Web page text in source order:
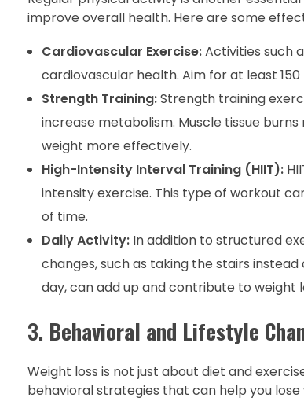
improve overall health. Here are some
Cardiovascular Exercise:Activities such
cardiovascular health. Aim for at least
Strength Training:Strength training
increase metabolism. Muscle tissue
weight more effectively.
High-Intensity Interval Training (HIIT):
intensity exercise. This type of workout
of time.
Daily Activity:In addition to structured
changes, such as taking the stairs
day, can add up and contribute to weight
3. Behavioral and Lifestyle
Weight loss is not just about diet and
behavioral strategies that can help you